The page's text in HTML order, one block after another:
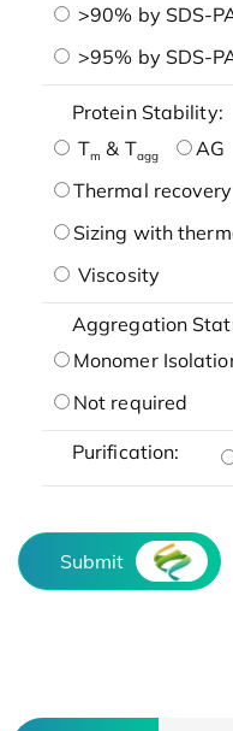
>90% by SDS-
>95% by SDS-
Protein Stability:
Tm & Tagg AG
Thermal recovery
Sizing with
Viscosity
Aggregation
Monomer
Not required
Purification:
Submit